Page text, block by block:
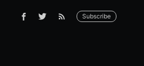
Subscribe